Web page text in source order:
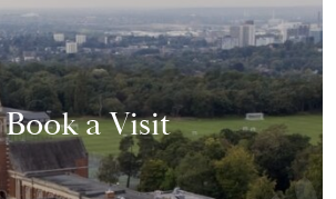
Book a Visit